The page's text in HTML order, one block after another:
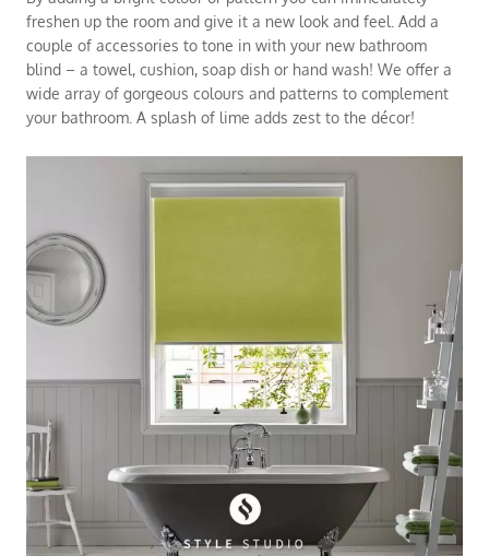
freshen up the room and give it a new look and feel. Add a
couple of accessories to tone in with your new bathroom
blind – a towel, cushion, soap dish or hand wash! We offer a
wide array of gorgeous colours and patterns to complement
your bathroom. A splash of lime adds zest to the décor!